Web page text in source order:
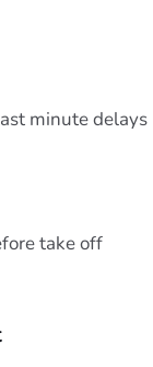
minute delays
take off